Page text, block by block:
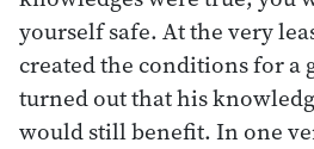
yourself safe. At the very
created the conditions for
turned out that his
would still benefit. In one